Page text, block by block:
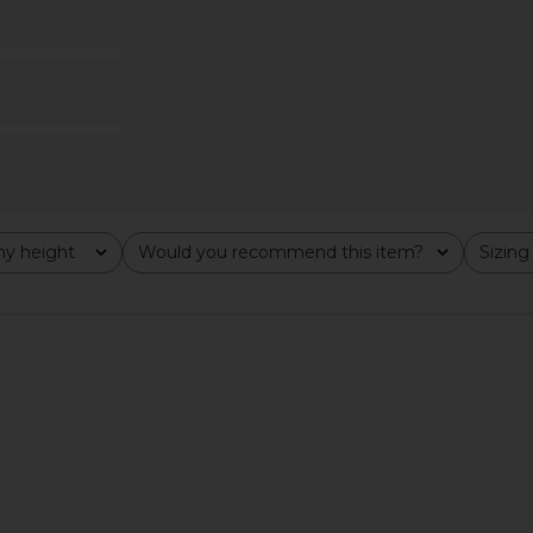
height Would you recommend this item?
All Sizing
All